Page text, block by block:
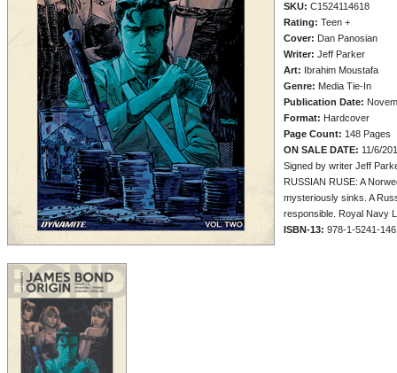
SKU: C1524114618
Rating: Teen +
Cover: Dan Panosian
Writer: Jeff Parker
Art: Ibrahim Moustafa
Genre: Media Tie-In
Publication Date:
Format: Hardcover
Page Count: 148 Pages
ON SALE DATE: 11/6/
Signed by writer Jeff
RUSSIAN RUSE: A
mysteriously sinks. A
responsible. Royal Navy
ISBN-13: 978-1-5241-